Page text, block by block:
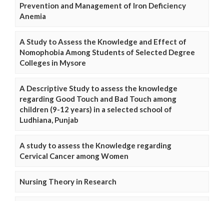
Prevention and Management of Iron Deficiency
Anemia
A Study to Assess the Knowledge and Effect of
Nomophobia Among Students of Selected Degree
Colleges in Mysore
A Descriptive Study to assess the knowledge
regarding Good Touch and Bad Touch among
children (9-12 years) in a selected school of
Ludhiana, Punjab
A study to assess the Knowledge regarding
Cervical Cancer among Women
Nursing Theory in Research